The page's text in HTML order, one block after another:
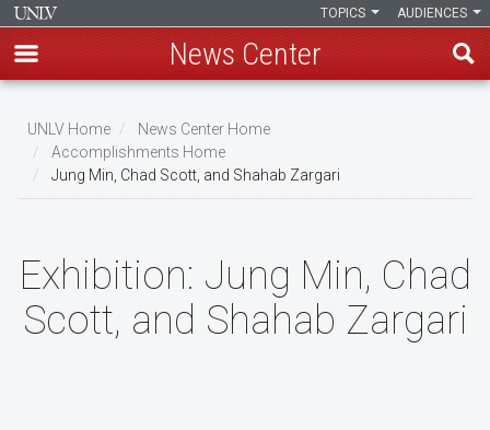
main
content
AUDIENCES
TOPICS
News Center
Breadcrumb
UNLV Home
News Center Home
Accomplishments Home
Jung Min, Chad Scott, and Shahab Zargari
Exhibition: Jung Min, Chad
Scott, and Shahab Zargari